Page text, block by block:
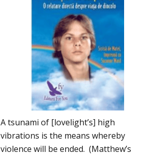
A tsunami of [lovelight’s] high
vibrations is the means whereby
violence will be ended. (Matthew’s